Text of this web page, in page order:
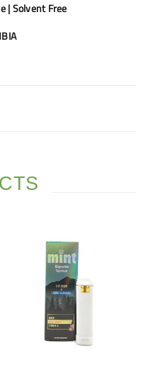
| Solvent Free